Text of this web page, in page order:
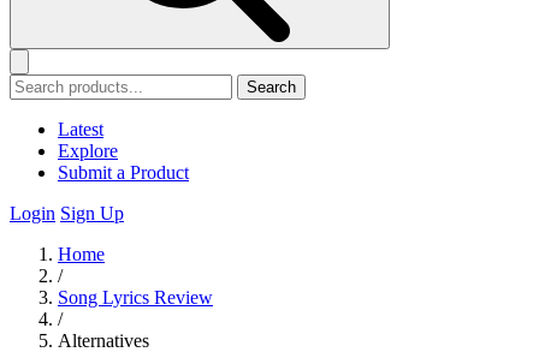
Search
Latest
Explore
Submit a Product
Login Sign Up
Home
/
Song Lyrics Review
/
Alternatives